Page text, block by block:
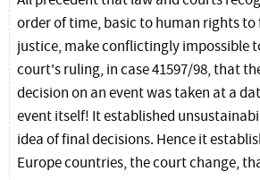
order of time, basic to human rights
justice, make conflictingly impossible
court's ruling, in case 41597/98, that
decision on an event was taken at a
event itself! It established
idea of final decisions. Hence it
Europe countries, the court change,